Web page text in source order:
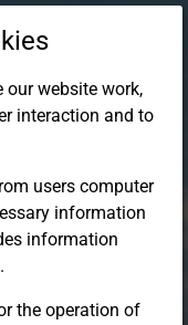
our website work,
interaction and to
users computer
information
information
the operation of